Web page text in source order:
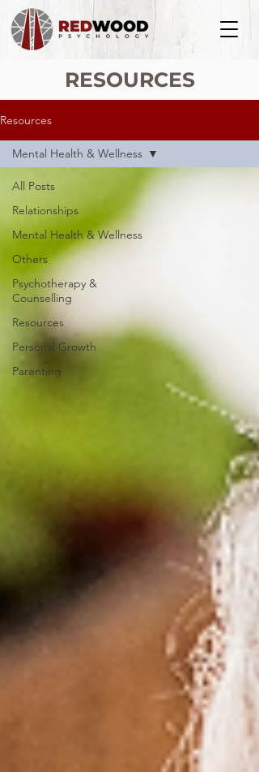
RESOURCES
Resources
All Posts
Relationships
Mental Health & Wellness
Others
Psychotherapy &
Counselling
Resources
Personal Growth
Parenting
Mental Health & Wellness